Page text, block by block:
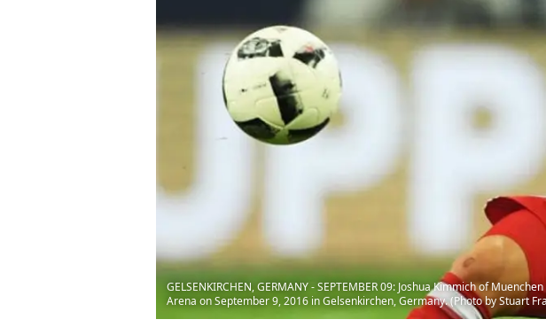
GELSENKIRCHEN, GERMANY - SEPTEMBER 09: Joshua Kimmich of
Arena on September 9, 2016 in Gelsenkirchen, Germany. (Photo by Stuart